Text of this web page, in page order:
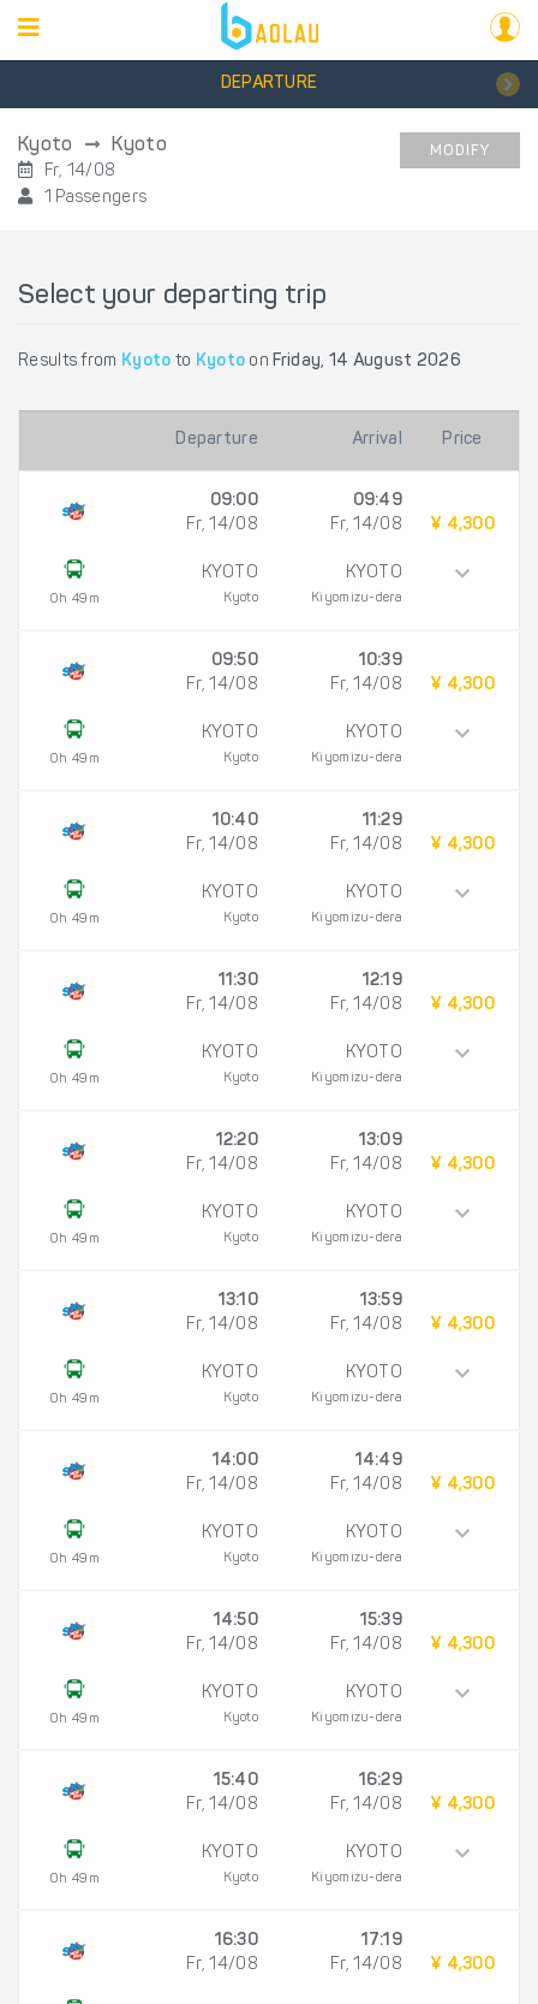
DEPARTURE
Kyoto Kyoto
Fr, 14/08
1 Passengers
MODIFY
Select your departing trip
Results from Kyoto to Kyoto onFriday, 14 August 2026
Departure Arrival Price
0h 49m
09:00
Fr, 14/08
KYOTO
Kyoto
09:49
Fr, 14/08
KYOTO
Kiyomizu-dera
¥ 4,300
0h 49m
09:50
Fr, 14/08
KYOTO
Kyoto
10:39
Fr, 14/08
KYOTO
Kiyomizu-dera
¥ 4,300
0h 49m
10:40
Fr, 14/08
KYOTO
Kyoto
11:29
Fr, 14/08
KYOTO
Kiyomizu-dera
¥ 4,300
0h 49m
11:30
Fr, 14/08
KYOTO
Kyoto
12:19
Fr, 14/08
KYOTO
Kiyomizu-dera
¥ 4,300
0h 49m
12:20
Fr, 14/08
KYOTO
Kyoto
13:09
Fr, 14/08
KYOTO
Kiyomizu-dera
¥ 4,300
0h 49m
13:10
Fr, 14/08
KYOTO
Kyoto
13:59
Fr, 14/08
KYOTO
Kiyomizu-dera
¥ 4,300
0h 49m
14:00
Fr, 14/08
KYOTO
Kyoto
14:49
Fr, 14/08
KYOTO
Kiyomizu-dera
¥ 4,300
0h 49m
14:50
Fr, 14/08
KYOTO
Kyoto
15:39
Fr, 14/08
KYOTO
Kiyomizu-dera
¥ 4,300
0h 49m
15:40
Fr, 14/08
KYOTO
Kyoto
16:29
Fr, 14/08
KYOTO
Kiyomizu-dera
¥ 4,300
16:30
Fr, 14/08
17:19
Fr, 14/08
¥ 4,300